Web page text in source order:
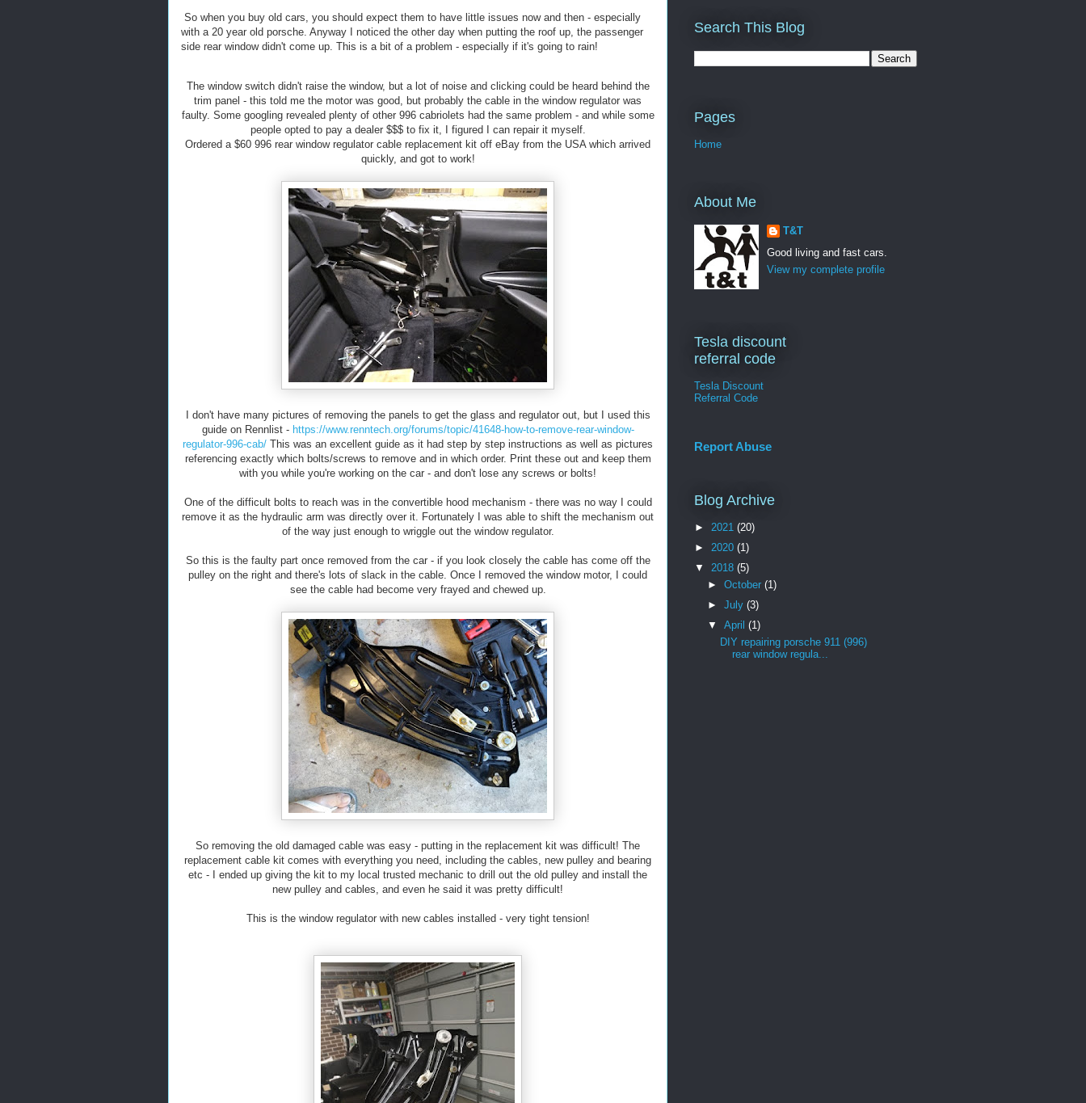
So when you buy old cars, you should expect them to have little issues now and then - especially
with a 20 year old porsche. Anyway I noticed the other day when putting the roof up, the passenger
side rear window didn't come up. This is a bit of a problem - especially if it's going to rain!
The window switch didn't raise the window, but a lot of noise and clicking could be heard behind the
trim panel - this told me the motor was good, but probably the cable in the window regulator was
faulty. Some googling revealed plenty of other 996 cabriolets had the same problem - and while some
people opted to pay a dealer $$$ to fix it, I figured I can repair it myself.
Ordered a $60 996 rear window regulator cable replacement kit off eBay from the USA which arrived
quickly, and got to work!
I don't have many pictures of removing the panels to get the glass and regulator out, but I used this
guide on Rennlist - https://www.renntech.org/forums/topic/41648-how-to-remove-rear-window-
regulator-996-cab/ This was an excellent guide as it had step by step instructions as well as pictures
referencing exactly which bolts/screws to remove and in which order. Print these out and keep them
with you while you're working on the car - and don't lose any screws or bolts!
One of the difficult bolts to reach was in the convertible hood mechanism - there was no way I could
remove it as the hydraulic arm was directly over it. Fortunately I was able to shift the mechanism out
of the way just enough to wriggle out the window regulator.
So this is the faulty part once removed from the car - if you look closely the cable has come off the
pulley on the right and there's lots of slack in the cable. Once I removed the window motor, I could
see the cable had become very frayed and chewed up.
So removing the old damaged cable was easy - putting in the replacement kit was difficult! The
replacement cable kit comes with everything you need, including the cables, new pulley and bearing
etc - I ended up giving the kit to my local trusted mechanic to drill out the old pulley and install the
new pulley and cables, and even he said it was pretty difficult!
This is the window regulator with new cables installed - very tight tension!
Search This Blog
Pages
Home
About Me
T&T
Good living and fast cars.
View my complete profile
Tesla discount
referral code
Tesla Discount
Referral Code
Report Abuse
Blog Archive
► 2021 (20)
► 2020 (1)
▼ 2018 (5)
► October (1)
► July (3)
▼ April (1)
DIY repairing porsche 911 (996)
rear window regula...